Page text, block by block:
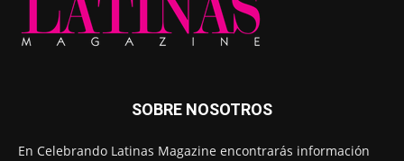
SOBRE NOSOTROS
En Celebrando Latinas Magazine encontrarás información